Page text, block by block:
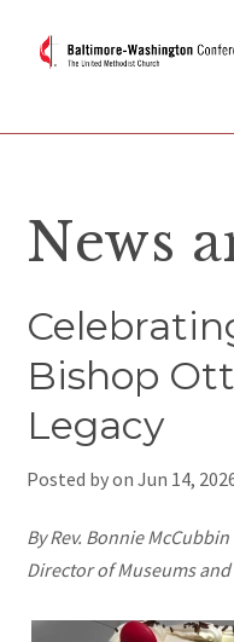
News
Bishop
Legacy
Posted by onJun 14,
By Rev. Bonnie McCubbin
Director of Museums